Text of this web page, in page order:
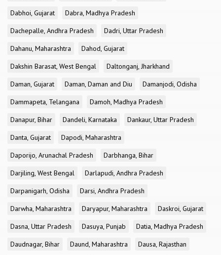
Dabhoi, Gujarat
Dabra, Madhya Pradesh
Dachepalle, Andhra Pradesh
Dadri, Uttar Pradesh
Dahanu, Maharashtra
Dahod, Gujarat
Dakshin Barasat, West Bengal
Daltonganj, Jharkhand
Daman, Gujarat
Daman, Daman and Diu
Damanjodi, Odisha
Dammapeta, Telangana
Damoh, Madhya Pradesh
Danapur, Bihar
Dandeli, Karnataka
Dankaur, Uttar Pradesh
Danta, Gujarat
Dapodi, Maharashtra
Daporijo, Arunachal Pradesh
Darbhanga, Bihar
Darjiling, West Bengal
Darlapudi, Andhra Pradesh
Darpanigarh, Odisha
Darsi, Andhra Pradesh
Darwha, Maharashtra
Daryapur, Maharashtra
Daskroi, Gujarat
Dasna, Uttar Pradesh
Dasuya, Punjab
Datia, Madhya Pradesh
Daudnagar, Bihar
Daund, Maharashtra
Dausa, Rajasthan